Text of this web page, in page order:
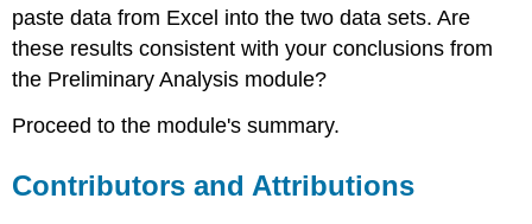
paste data from Excel into the two data sets. Are
these results consistent with your conclusions from
the Preliminary Analysis module?
Proceed to the module's summary.
Contributors and Attributions